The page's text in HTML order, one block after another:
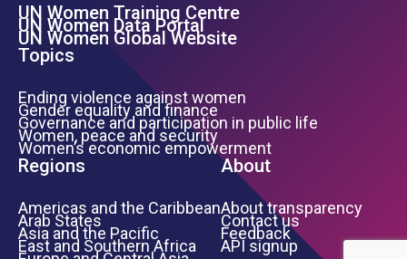
Footer Left Menu
UN Women Training Centre
UN Women Data Portal
UN Women Global Website
Topics
Ending violence against women
Gender equality and finance
Governance and participation in public life
Women, peace and security
Women’s economic empowerment
Regions
Americas and the Caribbean
Arab States
Asia and the Pacific
East and Southern Africa
About
About transparency
Contact us
Feedback
API signup